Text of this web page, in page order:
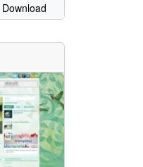
Download